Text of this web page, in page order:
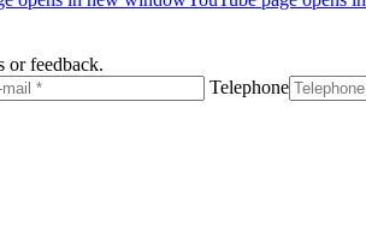
or feedback.
Telephone